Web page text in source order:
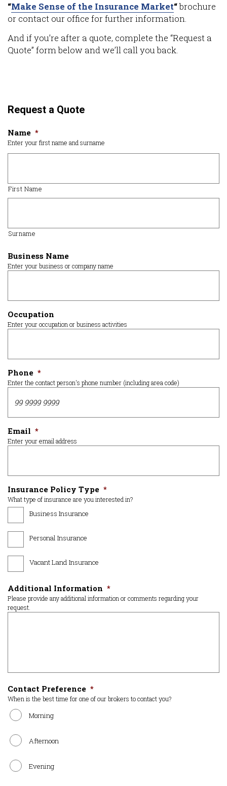
“Make Sense of the Insurance Market“brochure
or contact our office for further information.
And if you’re after a quote, complete the “Request a
Quote” form below and we’ll call you back.
Request a Quote
Name *
Enter your first name and surname
First Name
Surname
Business Name
Enter your business or company name
Occupation
Enter your occupation or business activities
Phone *
Enter the contact person's phone number (including area code)
Email *
Enter your email address
Insurance Policy Type *
What type of insurance are you interested in?
Business Insurance
Personal Insurance
Vacant Land Insurance
Additional Information *
Please provide any additional information or comments regarding your
request.
Contact Preference *
When is the best time for one of our brokers to contact you?
Morning
Afternoon
Evening